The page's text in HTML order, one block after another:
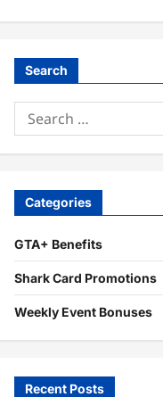
Search
Search
for:
Categories
GTA+ Benefits
Shark Card Promotions
Weekly Event Bonuses
Recent Posts